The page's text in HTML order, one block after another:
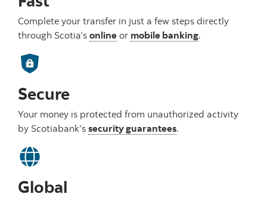
Complete your transfer in just a few steps directly
through Scotia’s online or mobile banking.
Secure
Your money is protected from unauthorized activity
by Scotiabank’s security guarantees.
Global